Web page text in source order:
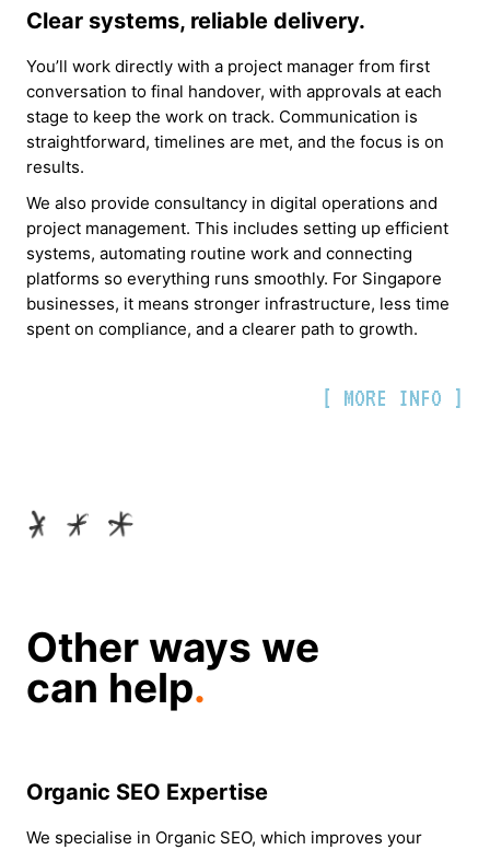
Clear systems, reliable delivery.
You’ll work directly with a project manager from first
conversation to final handover, with approvals at each
stage to keep the work on track. Communication is
straightforward, timelines are met, and the focus is on
results.
We also provide consultancy in digital operations and
project management. This includes setting up efficient
systems, automating routine work and connecting
platforms so everything runs smoothly. For Singapore
businesses, it means stronger infrastructure, less time
spent on compliance, and a clearer path to growth.
[ MORE INFO ]
Other ways we
can help.
Organic SEO Expertise
We specialise in Organic SEO, which improves your